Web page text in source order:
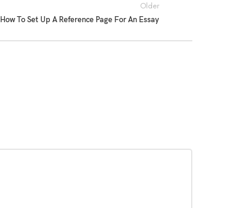
Older
How To Set Up A Reference Page For An Essay